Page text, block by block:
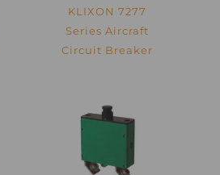
KLIXON 7277
Series Aircraft
Circuit Breaker